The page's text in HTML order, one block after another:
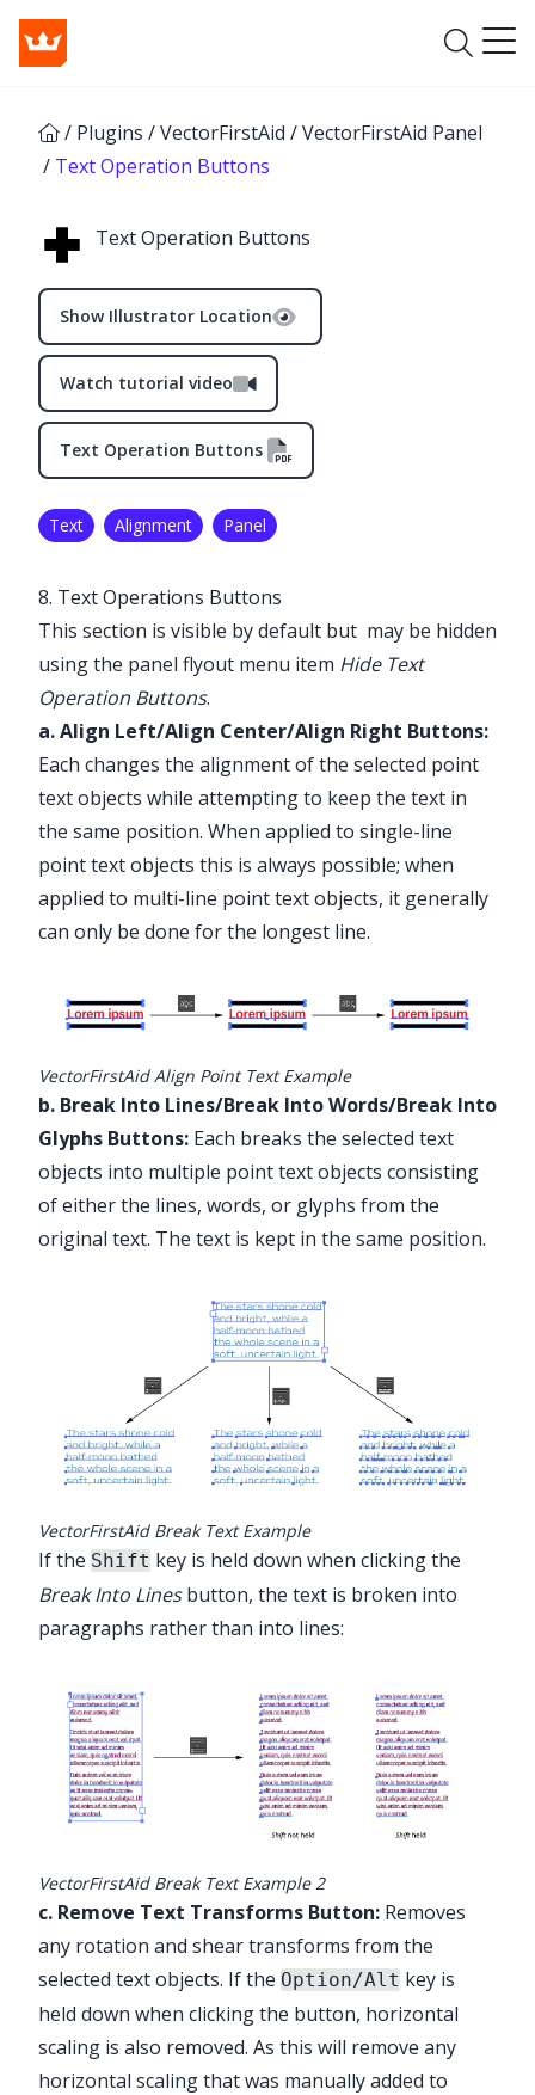
/ Plugins /VectorFirstAid /VectorFirstAid Panel
/ Text Operation Buttons
Text Operation Buttons
Show Illustrator Location
Illustrator Main Menu > Window >
Astute Graphics > VectorFirstAid
Watch tutorial video
Text Operation Buttons
Text Alignment Panel
8. Text Operations Buttons
This section is visible by default but may be hidden
using the panel flyout menu item Hide Text
Operation Buttons.
a. Align Left/Align Center/Align Right Buttons:
Each changes the alignment of the selected point
text objects while attempting to keep the text in
the same position. When applied to single-line
point text objects this is always possible; when
applied to multi-line point text objects, it generally
can only be done for the longest line.
VectorFirstAid Align Point Text Example
b. Break Into Lines/Break Into Words/Break Into
Glyphs Buttons: Each breaks the selected text
objects into multiple point text objects consisting
of either the lines, words, or glyphs from the
original text. The text is kept in the same position.
VectorFirstAid Break Text Example
If the Shift key is held down when clicking the
Break Into Linesbutton, the text is broken into
paragraphs rather than into lines:
VectorFirstAid Break Text Example 2
c. Remove Text Transforms Button: Removes
any rotation and shear transforms from the
selected text objects. If the Option/Alt key is
held down when clicking the button, horizontal
scaling is also removed. As this will remove any
horizontal scaling that was manually added to